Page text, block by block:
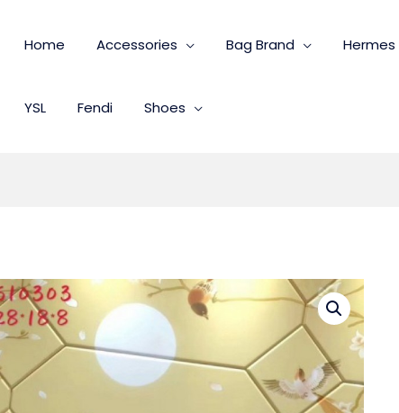
Home Accessories Bag Brand Hermes
YSL Fendi Shoes